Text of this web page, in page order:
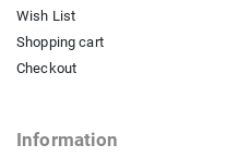
Wish List
Shopping cart
Checkout
Information